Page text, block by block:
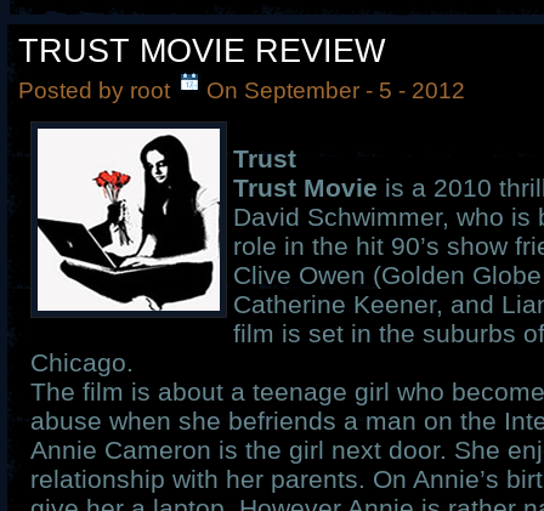
TRUST MOVIE REVIEW
Posted by root On September - 5 - 2012
Trust
Trust Movie is a 2010
David Schwimmer, who is
role in the hit 90’s show
Clive Owen (Golden
Catherine Keener, and
film is set in the suburbs
Chicago.
The film is about a teenage girl who
abuse when she befriends a man on the
Annie Cameron is the girl next door. She
relationship with her parents. On Annie’s